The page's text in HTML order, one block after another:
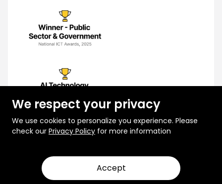
We respect your privacy
We use cookies to personalize you experience. Please
check our Privacy Policy for more information
Accept
© 2026 Rootcode. All Rights Reserved